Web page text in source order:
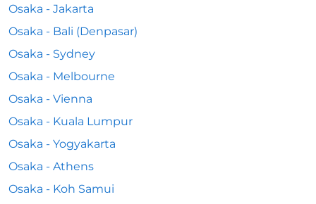
Osaka - Jakarta
Osaka - Bali (Denpasar)
Osaka - Sydney
Osaka - Melbourne
Osaka - Vienna
Osaka - Kuala Lumpur
Osaka - Yogyakarta
Osaka - Athens
Osaka - Koh Samui